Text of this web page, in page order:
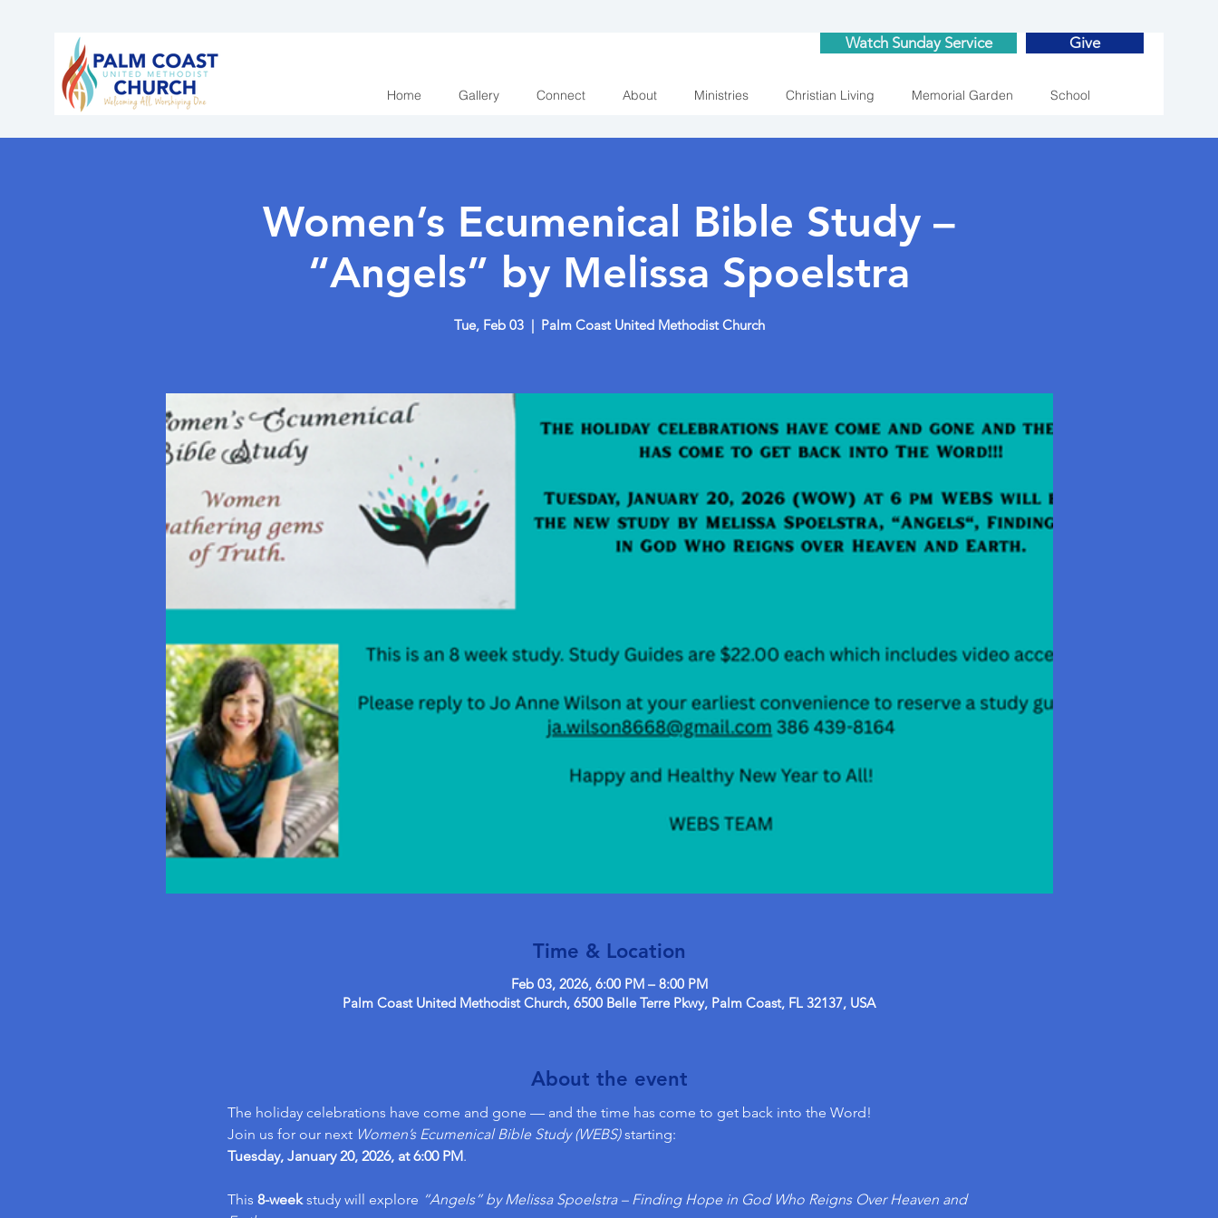
Watch Sunday Service Give
Home Gallery Connect About Ministries Christian Living Memorial Garden School
Women’s Ecumenical Bible Study –
“Angels” by Melissa Spoelstra
Tue, Feb 03
  |
Palm Coast United Methodist Church
Time & Location
Feb 03, 2026, 6:00 PM – 8:00 PM
Palm Coast United Methodist Church, 6500 Belle Terre Pkwy, Palm Coast, FL 32137, USA
About the event
The holiday celebrations have come and gone — and the time has come to get back into the Word!
Join us for our next Women’s Ecumenical Bible Study (WEBS) starting:
Tuesday, January 20, 2026, at 6:00 PM.
This 8-week study will explore “Angels” by Melissa Spoelstra – Finding Hope in God Who Reigns Over Heaven and